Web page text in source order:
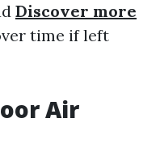
Discover more
time if left
Air